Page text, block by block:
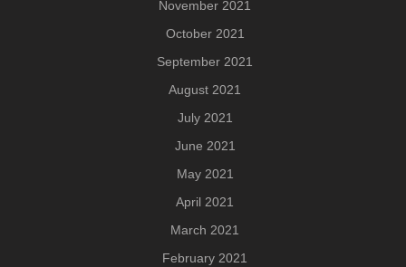
November 2021
October 2021
September 2021
August 2021
July 2021
June 2021
May 2021
April 2021
March 2021
February 2021